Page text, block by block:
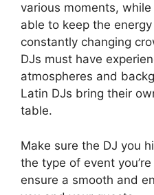
various moments,
able to keep the
constantly changing
DJs must have
atmospheres and
Latin DJs bring their
table.
Make sure the DJ you
the type of event
ensure a smooth and